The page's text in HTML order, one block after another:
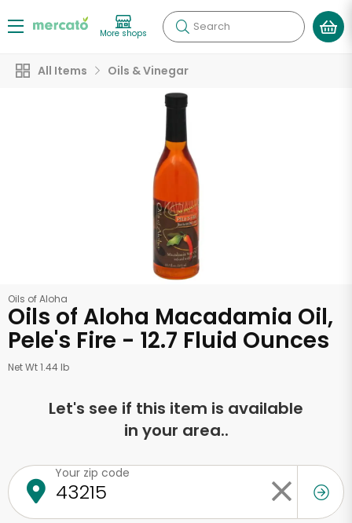
More shops Search
All Items Oils & Vinegar
Oils of Aloha
Oils of Aloha Macadamia Oil,
Pele's Fire - 12.7 Fluid Ounces
Net Wt 1.44 lb
Let's see if this item is available
in your area..
Your zip code